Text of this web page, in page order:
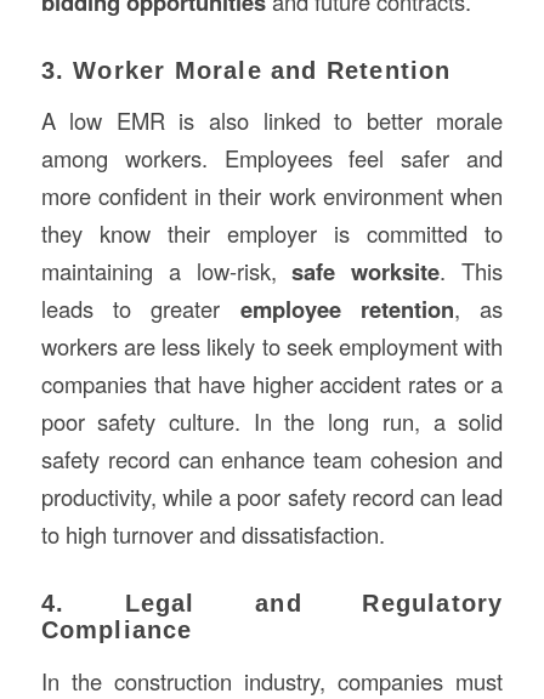
3. Worker Morale and Retention
A low EMR is also linked to better morale
among workers. Employees feel safer and
more confident in their work environment when
they know their employer is committed to
maintaining a low-risk,safe worksite. This
leads to greater employee retention, as
workers are less likely to seek employment with
companies that have higher accident rates or a
poor safety culture. In the long run, a solid
safety record can enhance team cohesion and
productivity, while a poor safety record can lead
to high turnover and dissatisfaction.
4. Legal and Regulatory
Compliance
In the construction industry, companies must